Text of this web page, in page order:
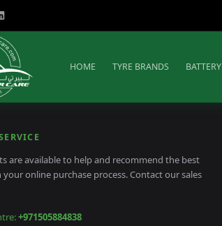
HOME TYRE BRANDS BATTERY
are available to help and recommend the best
online purchase process. Contact our sales
:+971505884838